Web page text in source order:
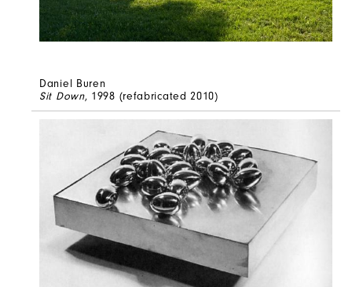
Daniel Buren
Sit Down, 1998 (refabricated 2010)